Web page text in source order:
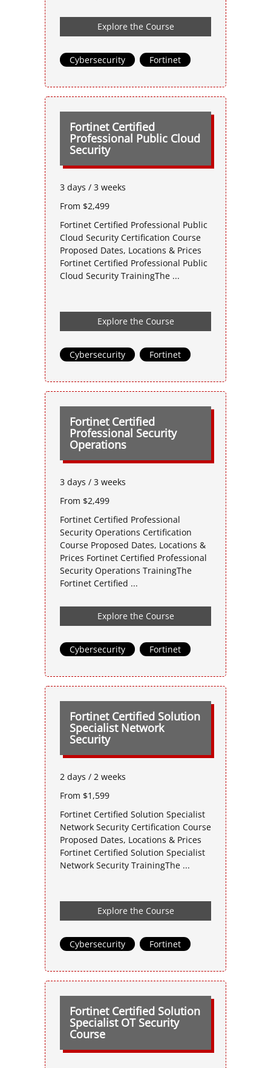
Explore the Course
Cybersecurity Fortinet
Fortinet Certified
Professional Public Cloud
Security
3 days / 3 weeks
From $2,499
Fortinet Certified Professional Public
Cloud Security Certification Course
Proposed Dates, Locations & Prices
Fortinet Certified Professional Public
Cloud Security TrainingThe ...
Explore the Course
Cybersecurity Fortinet
Fortinet Certified
Professional Security
Operations
3 days / 3 weeks
From $2,499
Fortinet Certified Professional
Security Operations Certification
Course Proposed Dates, Locations &
Prices Fortinet Certified Professional
Security Operations TrainingThe
Fortinet Certified ...
Explore the Course
Cybersecurity Fortinet
Fortinet Certified Solution
Specialist Network
Security
2 days / 2 weeks
From $1,599
Fortinet Certified Solution Specialist
Network Security Certification Course
Proposed Dates, Locations & Prices
Fortinet Certified Solution Specialist
Network Security TrainingThe ...
Explore the Course
Cybersecurity Fortinet
Fortinet Certified Solution
Specialist OT Security
Course